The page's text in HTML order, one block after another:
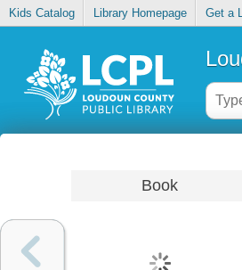
Kids Catalog Library Homepage Get a
Book